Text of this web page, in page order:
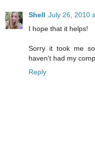
Shell July 26, 2010
I hope that it helps!
Sorry it took me
haven't had my
Reply